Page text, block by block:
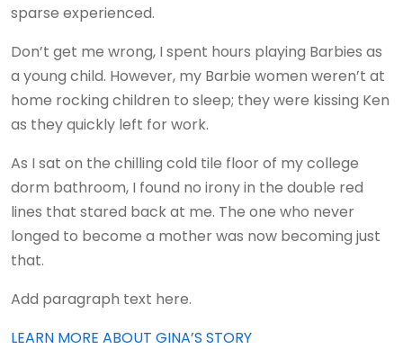
sparse experienced.
Don’t get me wrong, I spent hours playing Barbies as
a young child. However, my Barbie women weren’t at
home rocking children to sleep; they were kissing Ken
as they quickly left for work.
As I sat on the chilling cold tile floor of my college
dorm bathroom, I found no irony in the double red
lines that stared back at me. The one who never
longed to become a mother was now becoming just
that.
Add paragraph text here.
LEARN MORE ABOUT GINA’S STORY